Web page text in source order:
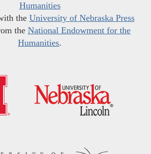
Humanities
the University of Nebraska Press
the National Endowment for the
Humanities.